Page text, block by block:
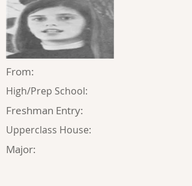
From:
High/Prep School:
Freshman Entry:
Upperclass House:
Major: